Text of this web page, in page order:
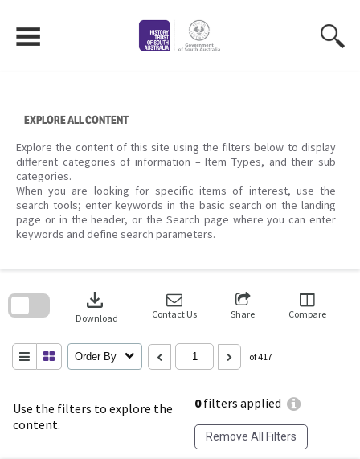
content
EXPLORE ALL CONTENT
Explore the content of this site using the filters below to display
different categories of information – Item Types, and their sub
categories.
When you are looking for specific items of interest, use the
search tools; enter keywords in the basic search on the landing
page or in the header, or the Search page where you can enter
keywords and define search parameters.
Use the filters to explore the
content.
0filters applied
Remove All Filters
download
Download Contact Us Share Compare
Order By of 417
search